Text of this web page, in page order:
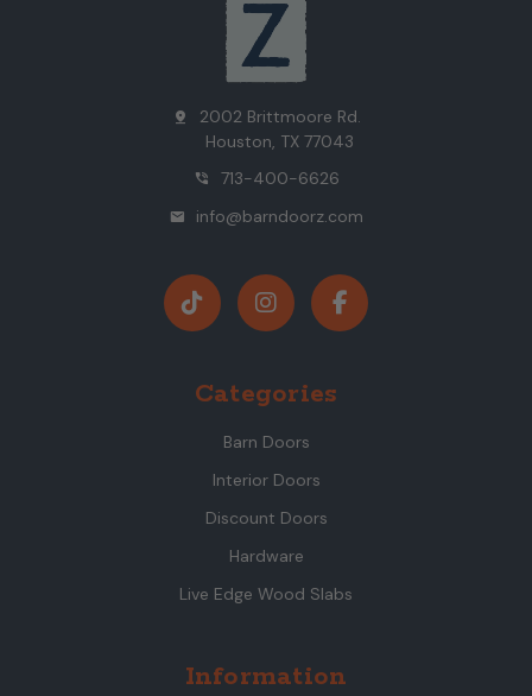
pin_drop
2002 Brittmoore Rd.
Houston, TX 77043
phone_in_talk 713-400-6626
mail info@barndoorz.com
Categories
Barn Doors
Interior Doors
Discount Doors
Hardware
Live Edge Wood Slabs
Information